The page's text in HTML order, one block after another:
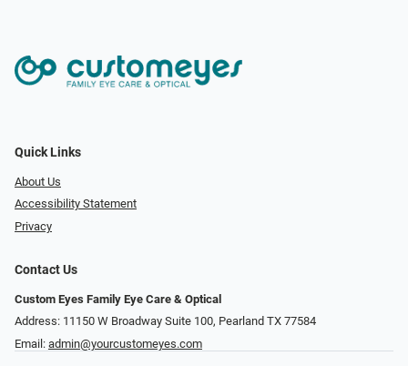
Quick Links
About Us
Accessibility Statement
Privacy
Contact Us
Custom Eyes Family Eye Care & Optical
Address: 11150 W Broadway Suite 100, Pearland TX 77584‎
Email: admin@yourcustomeyes.com